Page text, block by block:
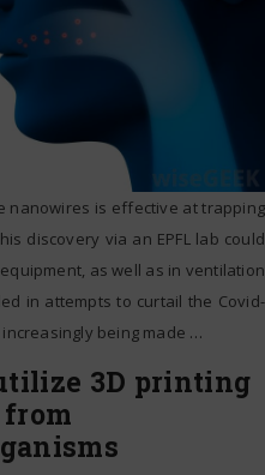
nanowires is effective at trapping
discovery via an EPFL lab could
as well as in ventilation
in attempts to curtail the Covid-
being made …
3D printing